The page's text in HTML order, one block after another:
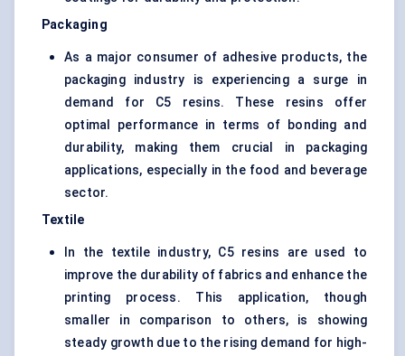
Packaging
As a major consumer of adhesive products, the
packaging industry is experiencing a surge in
demand for C5 resins. These resins offer
optimal performance in terms of bonding and
durability, making them crucial in packaging
applications, especially in the food and beverage
sector.
Textile
In the textile industry, C5 resins are used to
improve the durability of fabrics and enhance the
printing process. This application, though
smaller in comparison to others, is showing
steady growth due to the rising demand for high-